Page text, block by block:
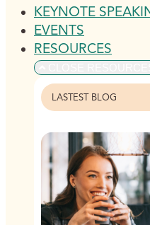
KEYNOTE
EVENTS
RESOURCES
LASTEST BLOG